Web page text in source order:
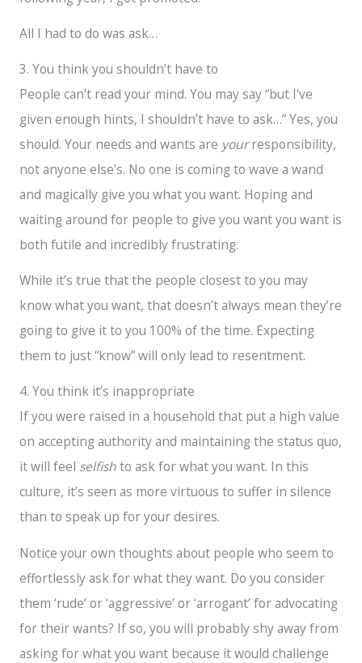
All I had to do was ask…
3. You think you shouldn’t have to
People can’t read your mind. You may say “but I’ve
given enough hints, I shouldn’t have to ask…” Yes, you
should. Your needs and wants are yourresponsibility,
not anyone else’s. No one is coming to wave a wand
and magically give you what you want. Hoping and
waiting around for people to give you want you want is
both futile and incredibly frustrating.
While it’s true that the people closest to you may
know what you want, that doesn’t always mean they’re
going to give it to you 100% of the time. Expecting
them to just “know” will only lead to resentment.
4. You think it’s inappropriate
If you were raised in a household that put a high value
on accepting authority and maintaining the status quo,
it will feel selfishto ask for what you want. In this
culture, it’s seen as more virtuous to suffer in silence
than to speak up for your desires.
Notice your own thoughts about people who seem to
effortlessly ask for what they want. Do you consider
them ‘rude’ or ‘aggressive’ or ‘arrogant’ for advocating
for their wants? If so, you will probably shy away from
asking for what you want because it would challenge